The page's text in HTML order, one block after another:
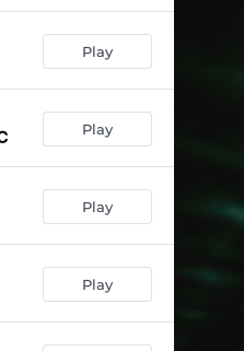
Play
Play
Play
Play